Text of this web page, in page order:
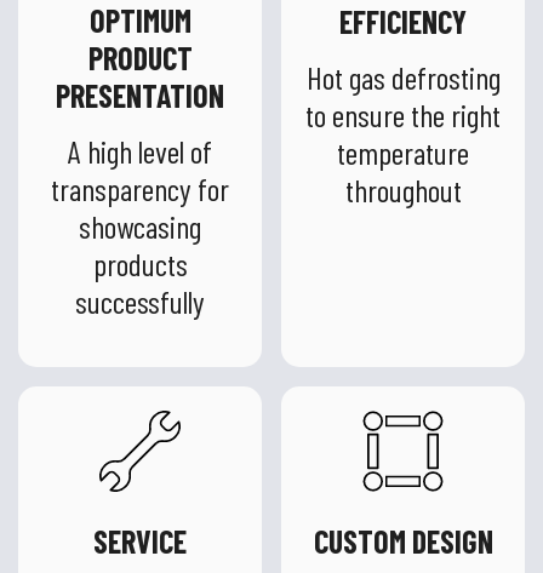
OPTIMUM
PRODUCT
PRESENTATION
A high level of
transparency for
showcasing
products
successfully
EFFICIENCY
Hot gas defrosting
to ensure the right
temperature
throughout
SERVICE
CUSTOM DESIGN